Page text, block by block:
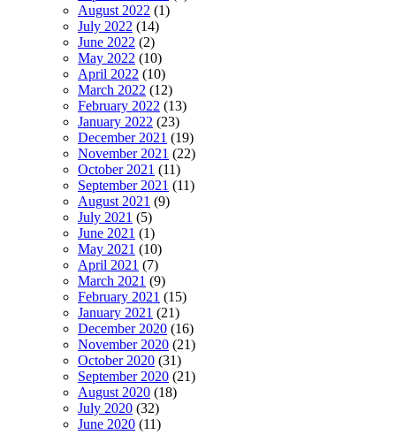
August 2022 (1)
July 2022 (14)
June 2022 (2)
May 2022 (10)
April 2022 (10)
March 2022 (12)
February 2022 (13)
January 2022 (23)
December 2021 (19)
November 2021 (22)
October 2021 (11)
September 2021 (11)
August 2021 (9)
July 2021 (5)
June 2021 (1)
May 2021 (10)
April 2021 (7)
March 2021 (9)
February 2021 (15)
January 2021 (21)
December 2020 (16)
November 2020 (21)
October 2020 (31)
September 2020 (21)
August 2020 (18)
July 2020 (32)
June 2020 (11)